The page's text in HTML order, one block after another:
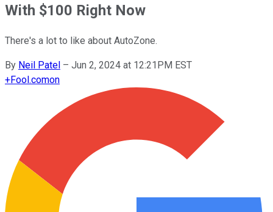
With $100 Right Now
There's a lot to like about AutoZone.
By Neil Patel – Jun 2, 2024 at 12:21PM EST
+Fool.comon